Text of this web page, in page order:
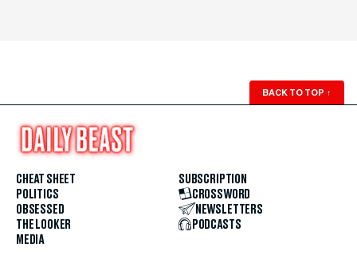
BACK TO TOP ↑
CHEAT SHEET
POLITICS
OBSESSED
THE LOOKER
MEDIA
SUBSCRIPTION
CROSSWORD
NEWSLETTERS
PODCASTS